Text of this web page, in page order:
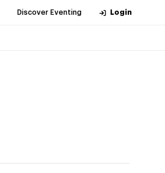
Discover Eventing Login